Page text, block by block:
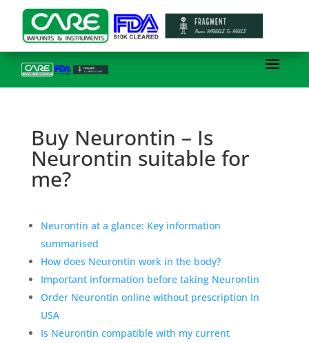
Buy Neurontin – Is
Neurontin suitable for
me?
Neurontin at a glance: Key information
summarised
How does Neurontin work in the body?
Important information before taking Neurontin
Order Neurontin online without prescription In
USA
Is Neurontin compatible with my current